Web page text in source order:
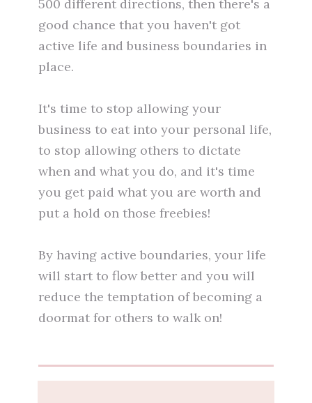
500 different directions, then there's a
good chance that you haven't got
active life and business boundaries in
place.
It's time to stop allowing your
business to eat into your personal life,
to stop allowing others to dictate
when and what you do, and it's time
you get paid what you are worth and
put a hold on those freebies!
By having active boundaries, your life
will start to flow better and you will
reduce the temptation of becoming a
doormat for others to walk on!